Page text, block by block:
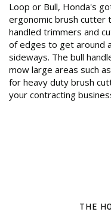
Loop or Bull, Honda's
ergonomic brush cutter
handled trimmers and
of edges to get around
sideways. The bull
mow large areas such
for heavy duty brush
your contracting
THE